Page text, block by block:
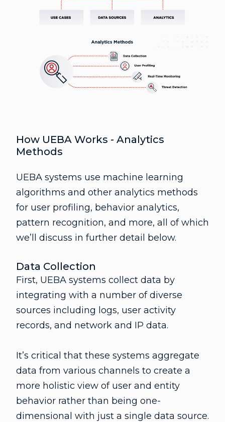
How UEBA Works - Analytics
Methods
UEBA systems use machine learning
algorithms and other analytics methods
for user profiling, behavior analytics,
pattern recognition, and more, all of which
we’ll discuss in further detail below.
Data Collection
First, UEBA systems collect data by
integrating with a number of diverse
sources including logs, user activity
records, and network and IP data.
It’s critical that these systems aggregate
data from various channels to create a
more holistic view of user and entity
behavior rather than being one-
dimensional with just a single data source.